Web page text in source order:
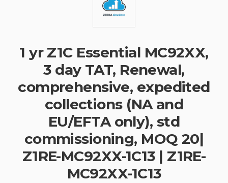
1 yr Z1C Essential MC92XX,
3 day TAT, Renewal,
comprehensive, expedited
collections (NA and
EU/EFTA only), std
commissioning, MOQ 20|
Z1RE-MC92XX-1C13 | Z1RE-
MC92XX-1C13